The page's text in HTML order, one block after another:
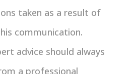
taken as a result of
communication.
advice should always
a professional